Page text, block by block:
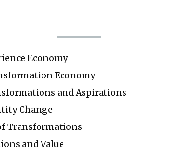
Economy
Economy
and Aspirations
Change
Transformations
and Value